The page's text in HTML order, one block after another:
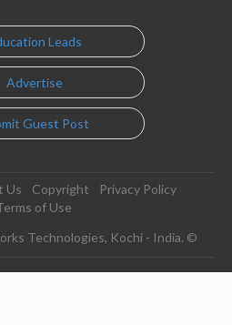
Leads
Advertise
Guest Post
Us Copyright
Privacy Policy
of Use
Technologies, Kochi - India. ©